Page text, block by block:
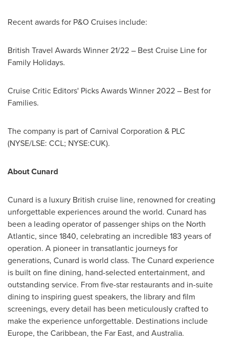
Recent awards for P&O Cruises include:
British Travel Awards Winner 21/22 – Best Cruise Line for
Family Holidays.
Cruise Critic Editors' Picks Awards Winner 2022 – Best for
Families.
The company is part of Carnival Corporation & PLC
(NYSE/LSE: CCL; NYSE:CUK).
About Cunard
Cunard is a luxury British cruise line, renowned for creating
unforgettable experiences around the world. Cunard has
been a leading operator of passenger ships on the North
Atlantic, since 1840, celebrating an incredible 183 years of
operation. A pioneer in transatlantic journeys for
generations, Cunard is world class. The Cunard experience
is built on fine dining, hand-selected entertainment, and
outstanding service. From five-star restaurants and in-suite
dining to inspiring guest speakers, the library and film
screenings, every detail has been meticulously crafted to
make the experience unforgettable. Destinations include
Europe, theCaribbean, the Far East, and Australia.